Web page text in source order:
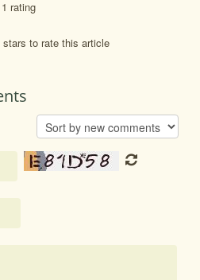
rating
stars to rate this article